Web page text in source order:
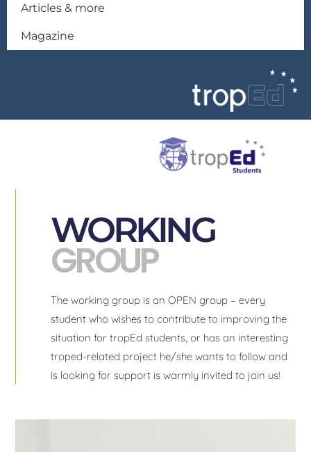
Articles & more
Magazine
WORKING
GROUP
The working group is an OPEN group – every
student who wishes to contribute to improving the
situation for tropEd students, or has an interesting
troped-related project he/she wants to follow and
is looking for support is warmly invited to join us!